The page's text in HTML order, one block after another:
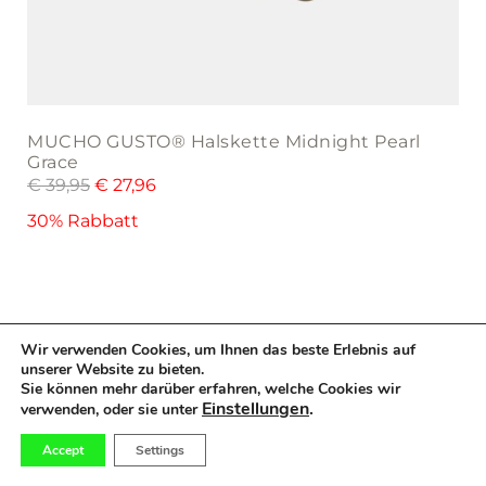
MUCHO GUSTO® Halskette Midnight Pearl
Grace
€39,95 € 27,96
30% Rabbatt
Sale
MUCHO GUSTO® Necklace Mini Beads Tropical
Twist
€39,95 €27,96
30% Rabbatt
Wir verwenden Cookies, um Ihnen das beste Erlebnis auf
unserer Website zu bieten.
Sie können mehr darüber erfahren, welche Cookies wir
verwenden, oder sie unter Einstellungen.
Accept Settings